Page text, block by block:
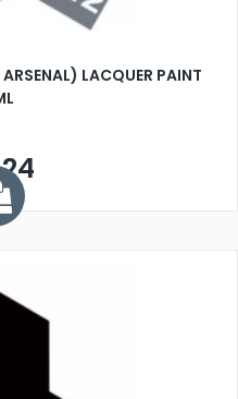
LACQUER PAINT